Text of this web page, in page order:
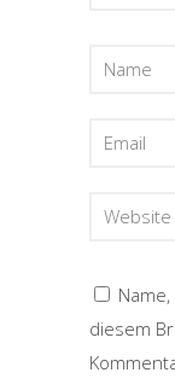
diesem